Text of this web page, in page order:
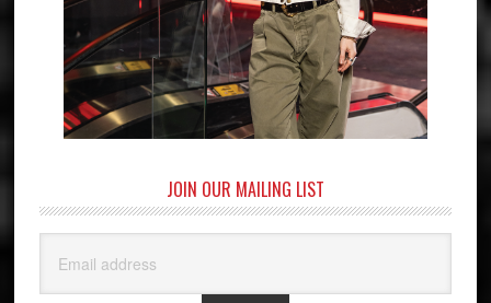
JOIN OUR MAILING LIST